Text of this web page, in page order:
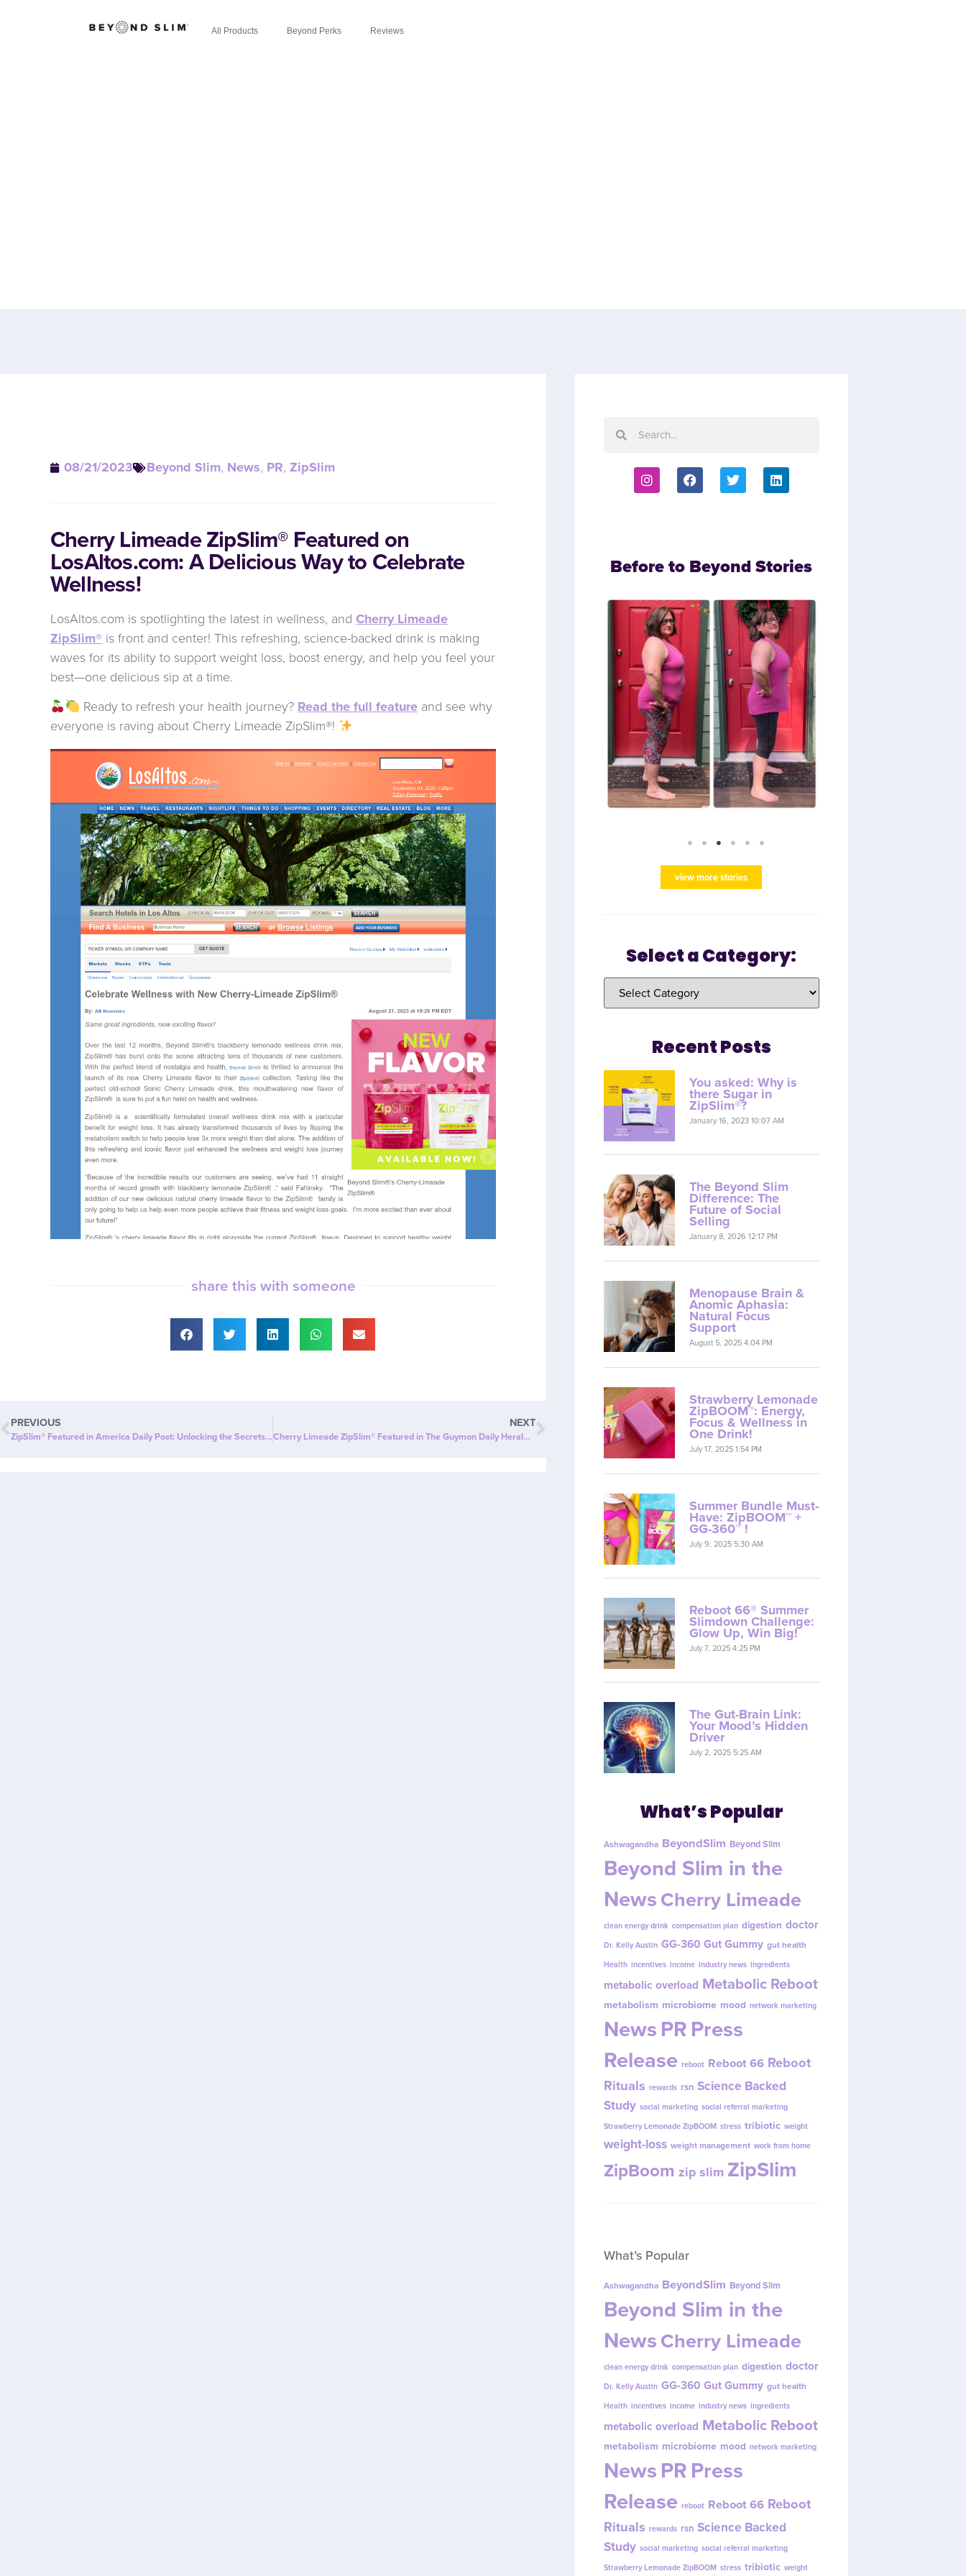
All Products Beyond Perks Reviews
08/21/2023 Beyond Slim, News, PR, ZipSlim
Cherry Limeade ZipSlim® Featured on
LosAltos.com: A Delicious Way to Celebrate
Wellness!
LosAltos.com is spotlighting the latest in wellness, and Cherry Limeade
ZipSlim® is front and center! This refreshing, science-backed drink is making
waves for its ability to support weight loss, boost energy, and help you feel your
best—one delicious sip at a time.
Ready to refresh your health journey?Read the full feature and see why
everyone is raving about Cherry Limeade ZipSlim®!
share this with someone
PREVIOUS
ZipSlim® Featured in America Daily Post: Unlocking the Secrets of its Ingredients for Effective Weight Loss
NEXT
Cherry Limeade ZipSlim® Featured in The Guymon Daily Herald: A Delicious Way to Celebrate Wellness!
Before to Beyond Stories
view more stories
Select a Category:
Recent Posts
You asked: Why is
there Sugar in
ZipSlim®?
January 16, 2023 10:07 AM
The Beyond Slim
Difference: The
Future of Social
Selling
January 8, 2026 12:17 PM
Menopause Brain &
Anomic Aphasia:
Natural Focus
Support
August 5, 2025 4:04 PM
Strawberry Lemonade
ZipBOOM™: Energy,
Focus & Wellness in
One Drink!
July 17, 2025 1:54 PM
Summer Bundle Must-
Have: ZipBOOM™ +
GG-360™ !
July 9, 2025 5:30 AM
Reboot 66® Summer
Slimdown Challenge:
Glow Up, Win Big!
July 7, 2025 4:25 PM
The Gut-Brain Link:
Your Mood’s Hidden
Driver
July 2, 2025 5:25 AM
What’s Popular
Ashwagandha BeyondSlim Beyond Slim
Beyond Slim in the
NewsCherry Limeade
clean energy drink compensation plan digestion doctor
Dr. Kelly Austin GG-360 Gut Gummy gut health
Health incentives income industry news ingredients
metabolic overload Metabolic Reboot
metabolism microbiome mood network marketing
NewsPRPress
Release reboot Reboot 66 Reboot
Rituals rewards rsn Science Backed
Study social marketing social referral marketing
Strawberry Lemonade ZipBOOM stress tribiotic weight
weight-loss weight management work from home
ZipBoom zip slim ZipSlim
What’s Popular
Ashwagandha BeyondSlim Beyond Slim
Beyond Slim in the
NewsCherry Limeade
clean energy drink compensation plan digestion doctor
Dr. Kelly Austin GG-360 Gut Gummy gut health
Health incentives income industry news ingredients
metabolic overload Metabolic Reboot
metabolism microbiome mood network marketing
NewsPRPress
Release reboot Reboot 66 Reboot
Rituals rewards rsn Science Backed
Study social marketing social referral marketing
Strawberry Lemonade ZipBOOM stress tribiotic weight